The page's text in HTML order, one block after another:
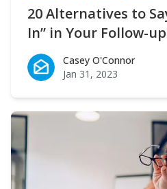
20 Alternatives to
In” in Your Follow-
Casey O'Connor
Casey O'Connor
Jan 31, 2023